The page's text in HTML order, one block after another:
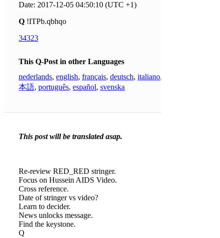
Date: 2017-12-05 04:50:10 (UTC +1)
Q !ITPb.qbhqo
34323
This Q-Post in other Languages
nederlands, english, français, deutsch, italiano,
本語, português, español, svenska
This post will be translated asap.
Re-review RED_RED stringer.
Focus on Hussein AIDS Video.
Cross reference.
Date of stringer vs video?
Learn to decider.
News unlocks message.
Find the keystone.
Q